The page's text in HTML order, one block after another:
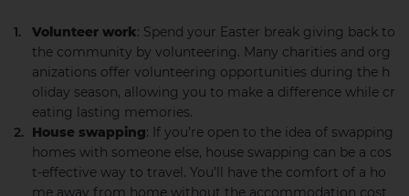
Volunteer work: Spend your Easter break giving back to
the community by volunteering. Many charities and org
anizations offer volunteering opportunities during the h
oliday season, allowing you to make a difference while cr
eating lasting memories.
House swapping: If you’re open to the idea of swapping
homes with someone else, house swapping can be a cos
t-effective way to travel. You’ll have the comfort of a ho
me away from home without the accommodation cost